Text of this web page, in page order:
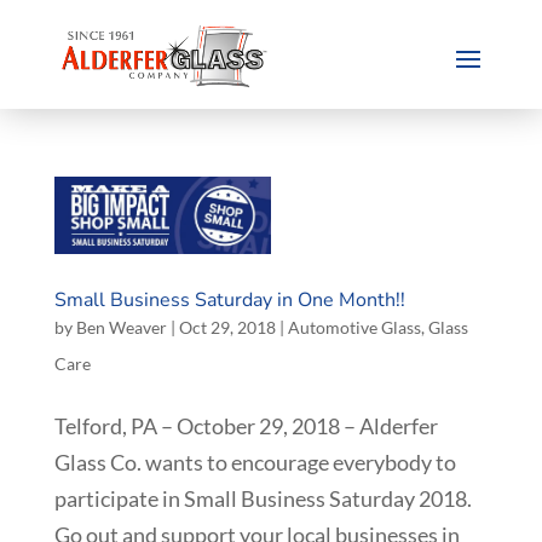
Small Business Saturday in One Month!!
by Ben Weaver| Oct 29, 2018| Automotive Glass, Glass
Care
Telford, PA – October 29, 2018 – Alderfer
Glass Co. wants to encourage everybody to
participate in Small Business Saturday 2018.
Go out and support your local businesses in